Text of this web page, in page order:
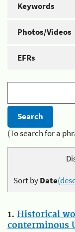
Keywords
Photos/Videos
EFRs
(To search for a
Sort byDate
1. Historical
conterminous